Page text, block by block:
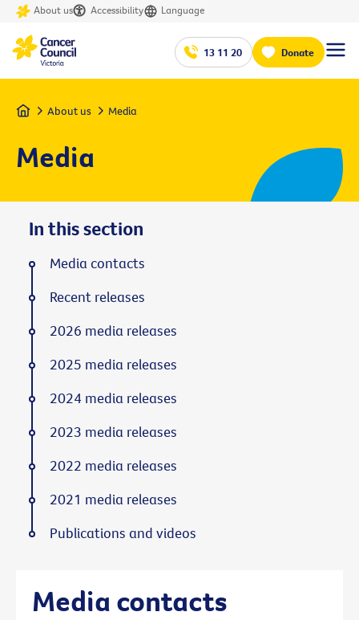
About us Accessibility Language
13 11 20 Donate
Home About us Media
Media
Media contacts
In this section
Media contacts
Recent releases
2026 media releases
2025 media releases
2024 media releases
2023 media releases
2022 media releases
2021 media releases
Publications and videos